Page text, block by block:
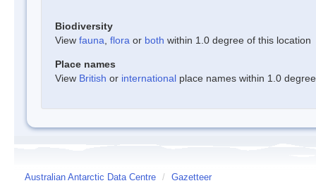
Biodiversity
View fauna flora or both within 1.0 degree of this location
Place names
View British or international place names within 1.0
Australian Antarctic Data Centre / Gazetteer